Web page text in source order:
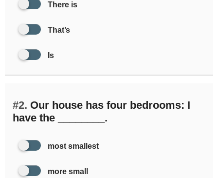
There is
That’s
Is
#2. Our house has four bedrooms: I
have the ________.
most smallest
more small